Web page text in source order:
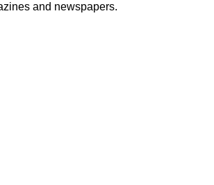
and newspapers.